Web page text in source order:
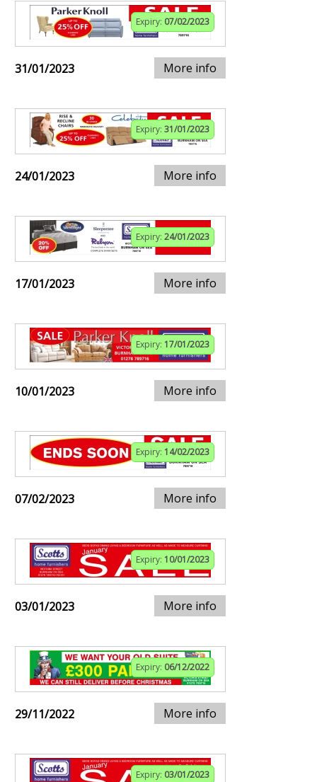
Expiry: 07/02/2023
31/01/2023 More info
Expiry: 31/01/2023
24/01/2023 More info
Expiry: 24/01/2023
17/01/2023 More info
Expiry: 17/01/2023
10/01/2023 More info
Expiry: 14/02/2023
07/02/2023 More info
Expiry: 10/01/2023
03/01/2023 More info
Expiry: 06/12/2022
29/11/2022 More info
Expiry: 03/01/2023